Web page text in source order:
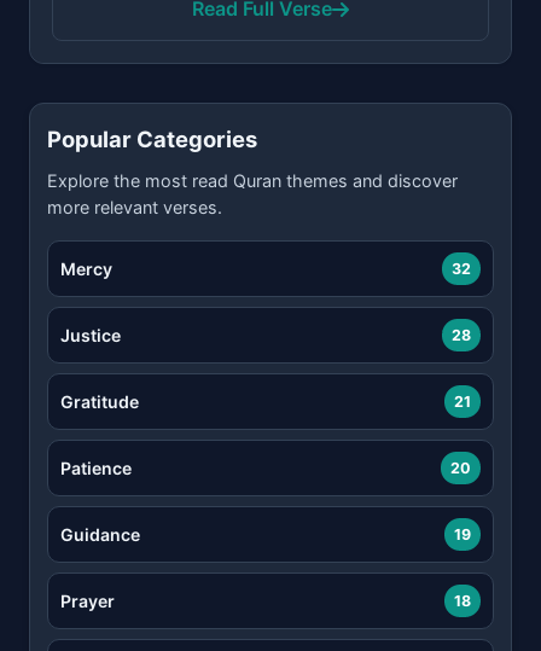
Read Full Verse
Popular Categories
Explore the most read Quran themes and discover
more relevant verses.
Mercy 32
Justice 28
Gratitude 21
Patience 20
Guidance 19
Prayer 18